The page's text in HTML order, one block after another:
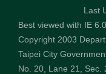
Last
Best viewed with IE
Copyright 2003
Taipei City
No. 20, Lane 21, Sec.